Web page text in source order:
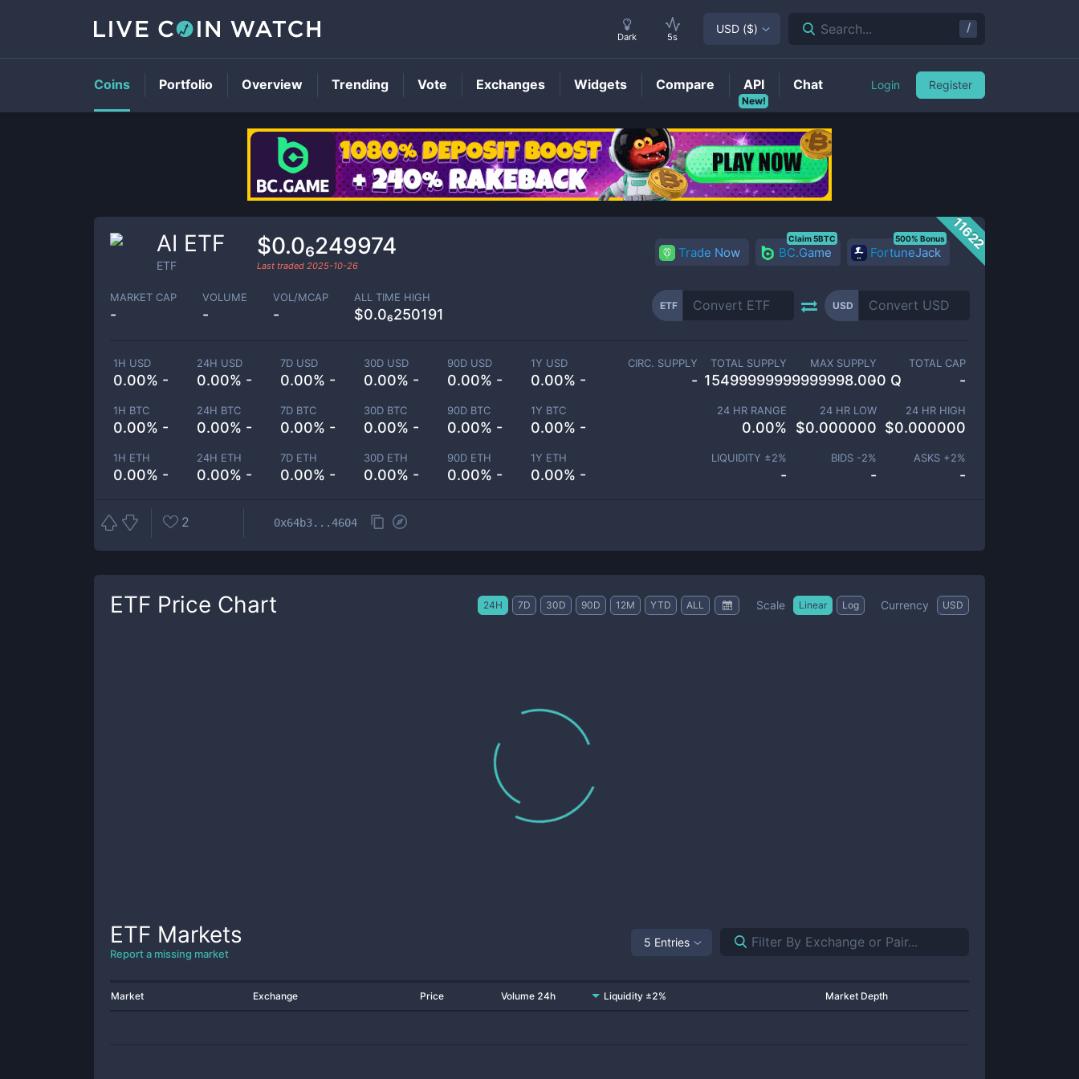
ETF Price
11622
AI ETF
ETF
$0.0₆249974
Last traded 2025-10-26
Trade Now BC.Game
Claim 5BTC
FortuneJack
500% Bonus
MARKET CAP
-
VOLUME
-
VOL/MCAP
-
ALL TIME HIGH
$0.0₆250191
ETF USD
1H USD
0.00% -
24H USD
0.00% -
7D USD
0.00% -
30D USD
0.00% -
90D USD
0.00% -
1Y USD
0.00% -
1H BTC
0.00% -
24H BTC
0.00% -
7D BTC
0.00% -
30D BTC
0.00% -
90D BTC
0.00% -
1Y BTC
0.00% -
1H ETH
0.00% -
24H ETH
0.00% -
7D ETH
0.00% -
30D ETH
0.00% -
90D ETH
0.00% -
1Y ETH
0.00% -
CIRC. SUPPLY
-
TOTAL SUPPLY
15499999999999998.000 Q
MAX SUPPLY
-
TOTAL CAP
-
24 HR RANGE
0.00%
24 HR LOW
$0.000000
24 HR HIGH
$0.000000
LIQUIDITY ±2%
-
BIDS -2%
-
ASKS +2%
-
2 0x64b3...4604
ETF Price Chart 24H 7D 30D 90D 12M YTD ALL Scale Linear Log Currency USD
ETF Markets
Report a missing market
5 Entries
Market Exchange Price Volume 24h Liquidity ±2% Market Depth
Dark 5s
USD ($) Search... /
Coins Portfolio Overview Trending Vote Exchanges Widgets Compare
New!
API Chat Login Register